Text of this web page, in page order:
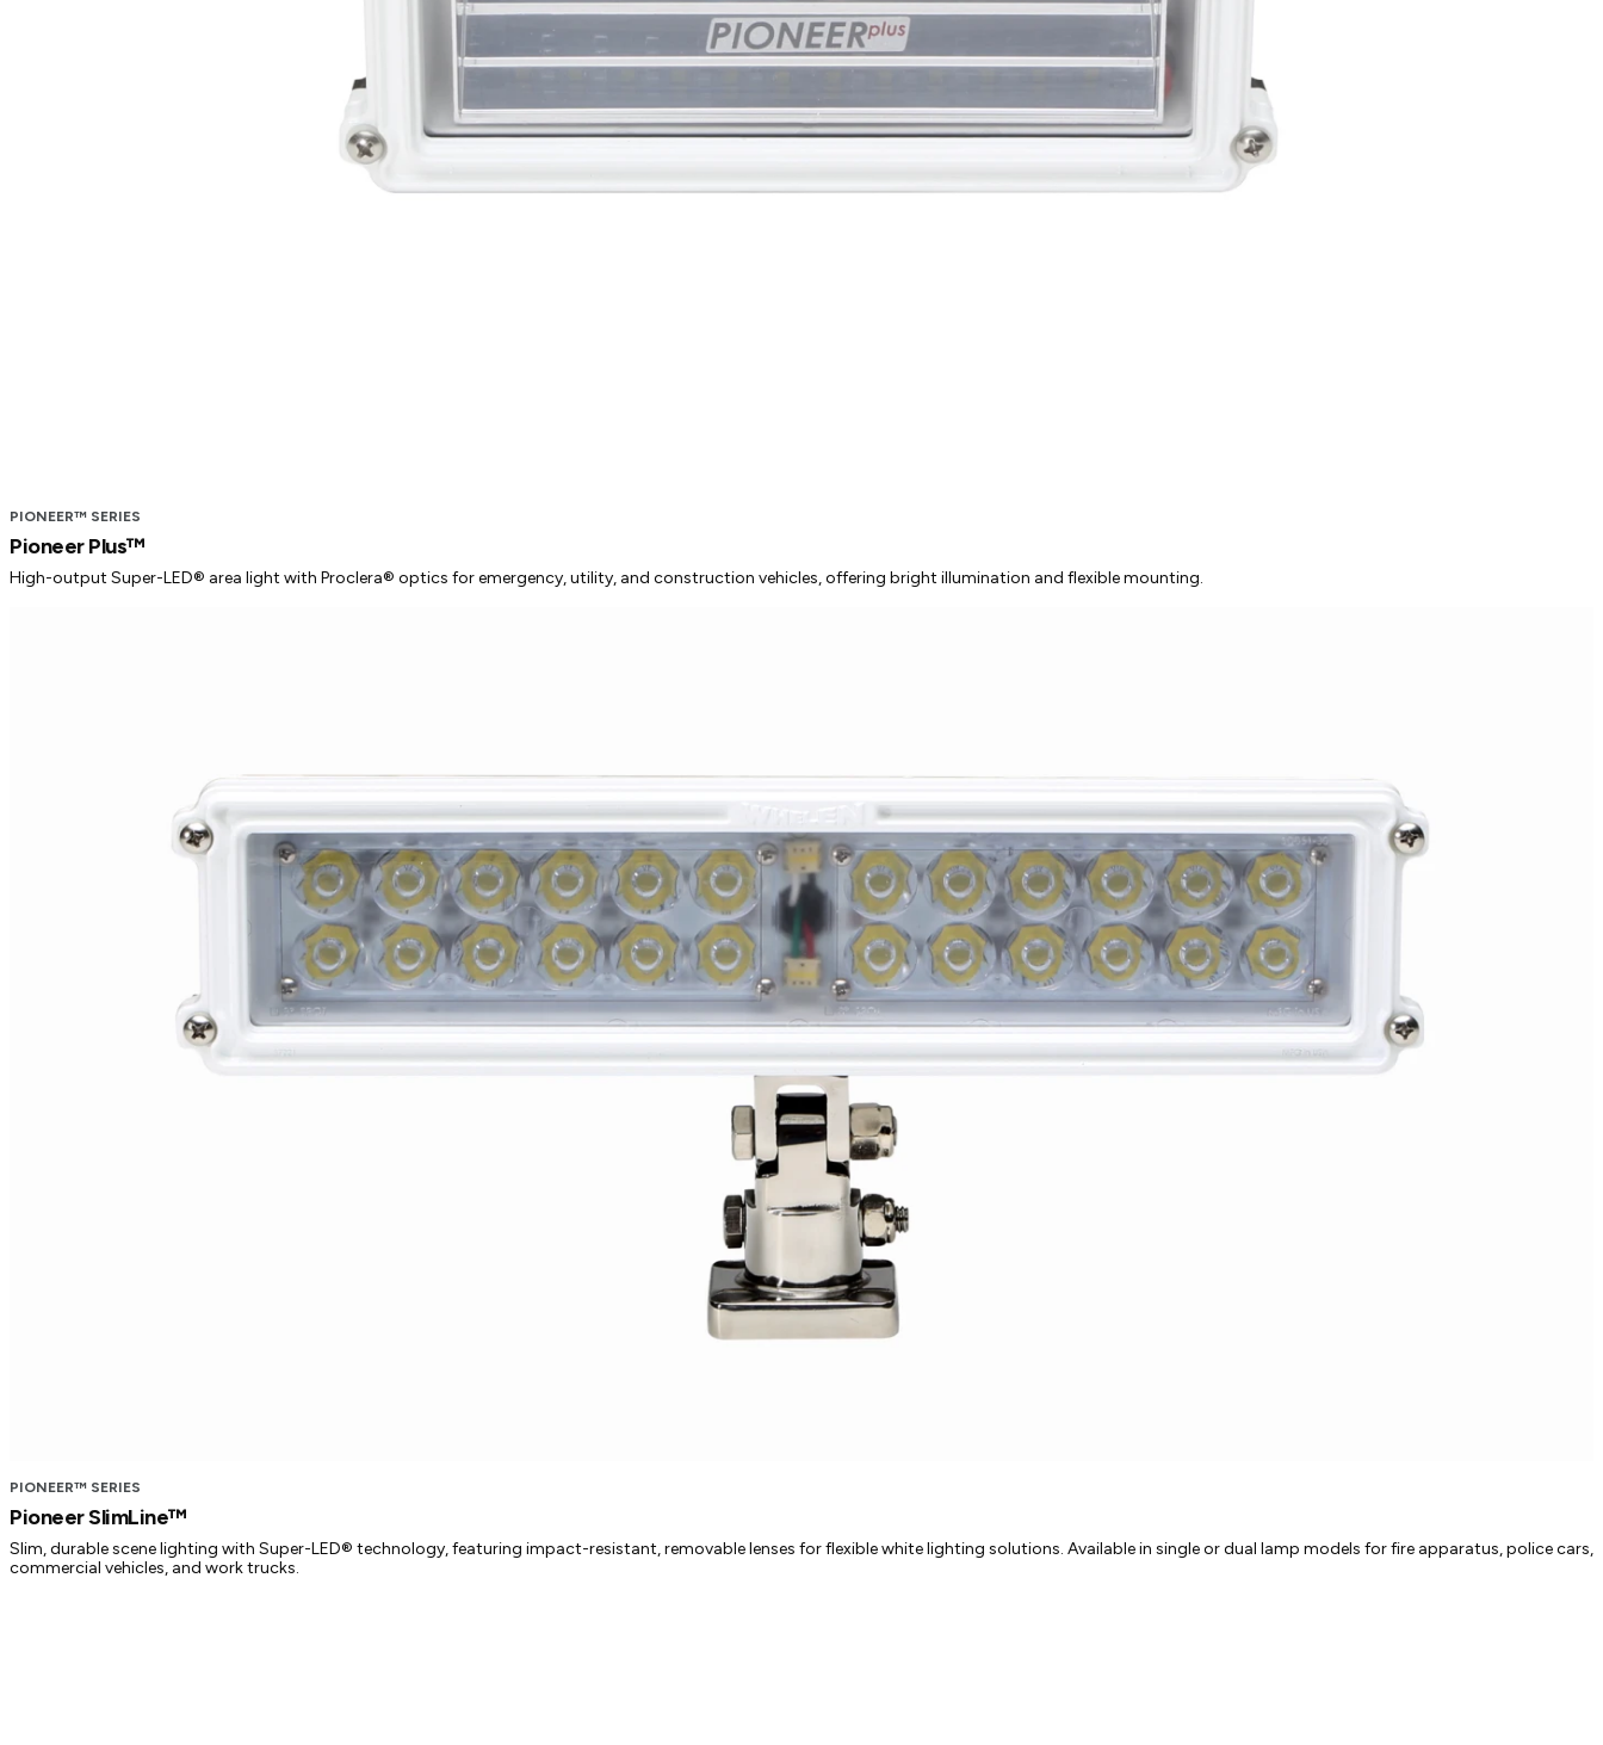
PIONEER™ SERIES
Pioneer Plus™
High-output Super-LED® area light with Proclera® optics for emergency, utility, and construction vehicles, offering bright illumination and flexible mounting.
PIONEER™ SERIES
Pioneer SlimLine™
Slim, durable scene lighting with Super-LED® technology, featuring impact-resistant, removable lenses for flexible white lighting solutions. Available in single or dual lamp models for fire apparatus, police cars,
commercial vehicles, and work trucks.